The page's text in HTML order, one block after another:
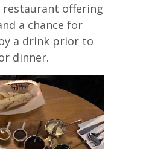
offering
a chance for
a drink prior to
dinner.